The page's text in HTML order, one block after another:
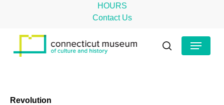
HOURS
Contact Us
search
Menu
Revolution
Menu